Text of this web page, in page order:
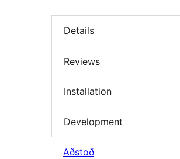
Details
Reviews
Installation
Development
Aðstoð